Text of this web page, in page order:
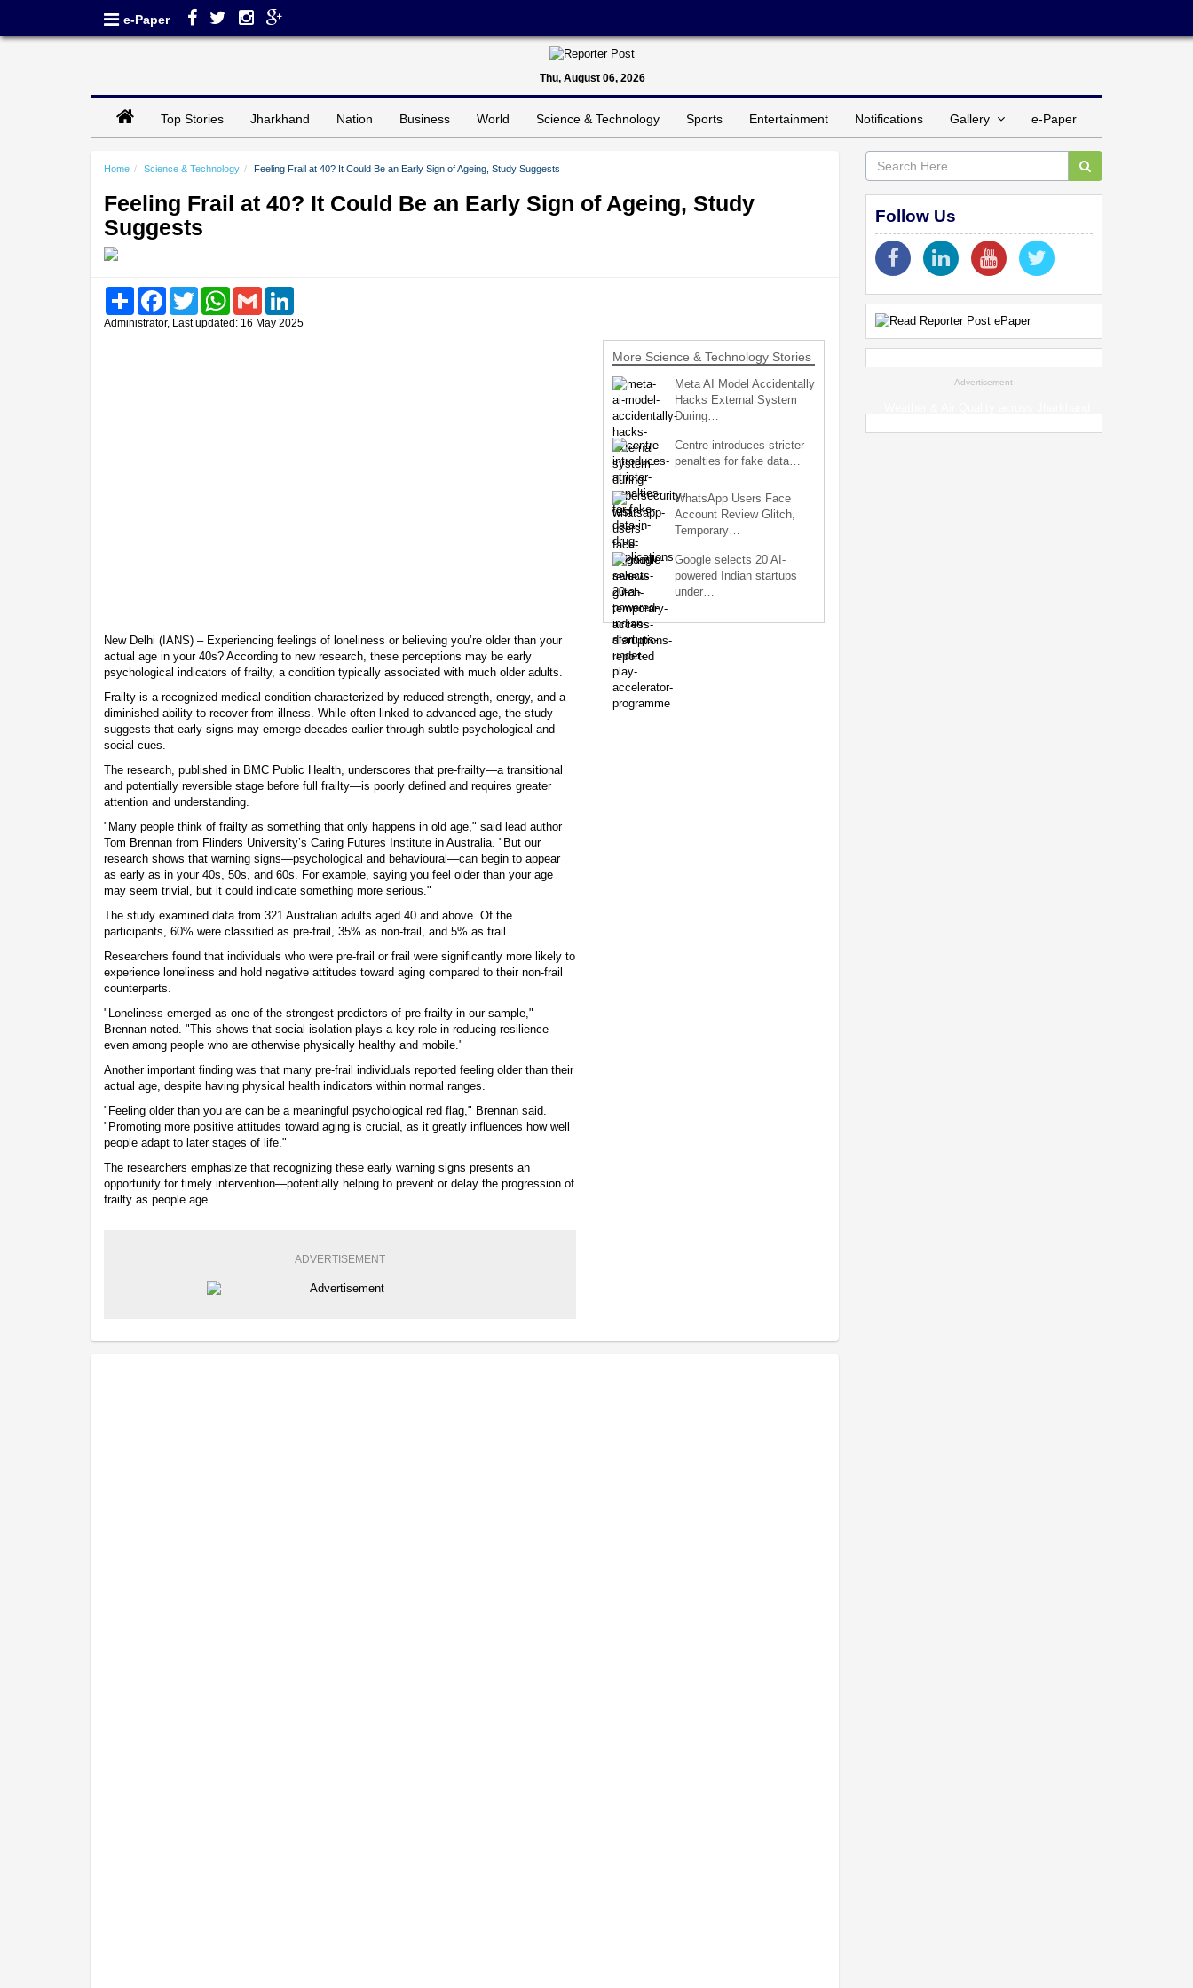
e-Paper
Thu, August 06, 2026
Top Stories Jharkhand Nation Business World Science & Technology Sports Entertainment Notifications Gallery e-Paper
Home Science & Technology Feeling Frail at 40? It Could Be an Early Sign of Ageing, Study Suggests
Feeling Frail at 40? It Could Be an Early Sign of Ageing, Study
Suggests
Share FacebookTwitter WhatsAppGmail
Administrator, Last updated: 16 May 2025
New Delhi (IANS) – Experiencing feelings of loneliness or believing you’re older than your
actual age in your 40s? According to new research, these perceptions may be early
psychological indicators of frailty, a condition typically associated with much older adults.
Frailty is a recognized medical condition characterized by reduced strength, energy, and a
diminished ability to recover from illness. While often linked to advanced age, the study
suggests that early signs may emerge decades earlier through subtle psychological and
social cues.
The research, published in BMC Public Health, underscores that pre-frailty—a transitional
and potentially reversible stage before full frailty—is poorly defined and requires greater
attention and understanding.
"Many people think of frailty as something that only happens in old age," said lead author
Tom Brennan from Flinders University’s Caring Futures Institute in Australia. "But our
research shows that warning signs—psychological and behavioural—can begin to appear
as early as in your 40s, 50s, and 60s. For example, saying you feel older than your age
may seem trivial, but it could indicate something more serious."
The study examined data from 321 Australian adults aged 40 and above. Of the
participants, 60% were classified as pre-frail, 35% as non-frail, and 5% as frail.
Researchers found that individuals who were pre-frail or frail were significantly more likely to
experience loneliness and hold negative attitudes toward aging compared to their non-frail
counterparts.
"Loneliness emerged as one of the strongest predictors of pre-frailty in our sample,"
Brennan noted. "This shows that social isolation plays a key role in reducing resilience—
even among people who are otherwise physically healthy and mobile."
Another important finding was that many pre-frail individuals reported feeling older than their
actual age, despite having physical health indicators within normal ranges.
"Feeling older than you are can be a meaningful psychological red flag," Brennan said.
"Promoting more positive attitudes toward aging is crucial, as it greatly influences how well
people adapt to later stages of life."
The researchers emphasize that recognizing these early warning signs presents an
opportunity for timely intervention—potentially helping to prevent or delay the progression of
frailty as people age.
ADVERTISEMENT
More Science & Technology Stories
Meta AI Model Accidentally
Hacks External System
During…
Centre introduces stricter
penalties for fake data…
WhatsApp Users Face
Account Review Glitch,
Temporary…
Google selects 20 AI-
powered Indian startups
under…
Follow Us
--Advertisement--